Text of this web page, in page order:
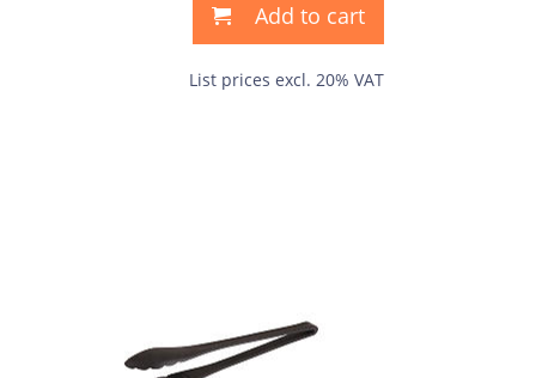
Add to cart
List prices excl. 20% VAT